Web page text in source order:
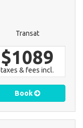
Transat
$1089
taxes & fees incl.
Book